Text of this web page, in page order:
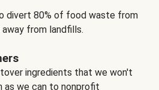
divert 80% of food waste from
from landfills.
ingredients that we won't
as we can to nonprofit